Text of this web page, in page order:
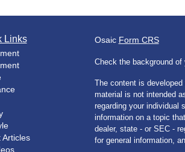
Links
Articles
Osaic Form CRS
Check the background
The content is
material is not intended
regarding your individual
information on a topic
dealer, state - or SEC -
for general information,